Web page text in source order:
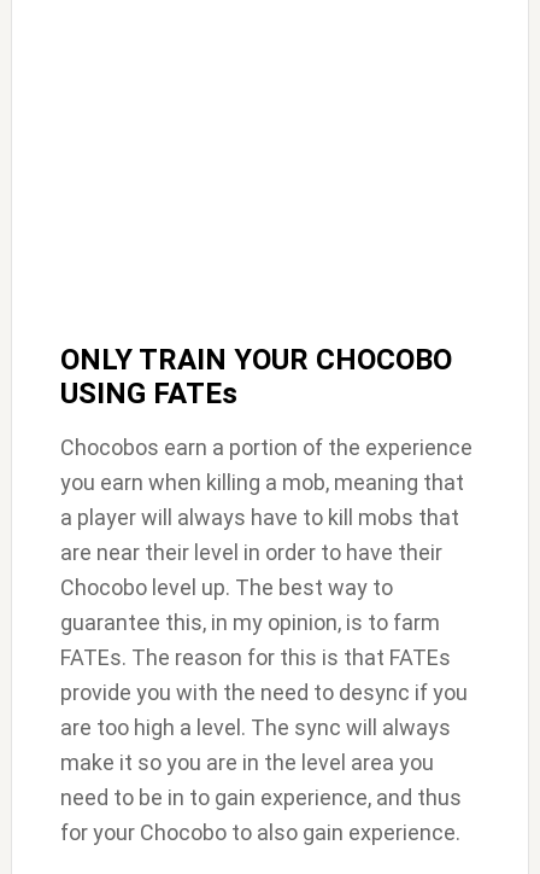
ONLY TRAIN YOUR CHOCOBO
USING FATEs
Chocobos earn a portion of the experience
you earn when killing a mob, meaning that
a player will always have to kill mobs that
are near their level in order to have their
Chocobo level up. The best way to
guarantee this, in my opinion, is to farm
FATEs. The reason for this is that FATEs
provide you with the need to desync if you
are too high a level. The sync will always
make it so you are in the level area you
need to be in to gain experience, and thus
for your Chocobo to also gain experience.